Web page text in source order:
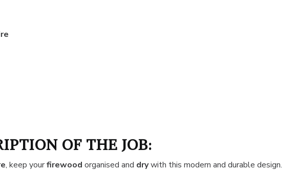
OF THE JOB:
, keep yourfirewoodorganised and drywith this modern and durable design.